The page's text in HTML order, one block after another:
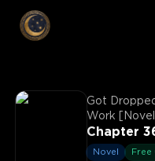
Got
Work [Novel]
Chapter
Novel Free